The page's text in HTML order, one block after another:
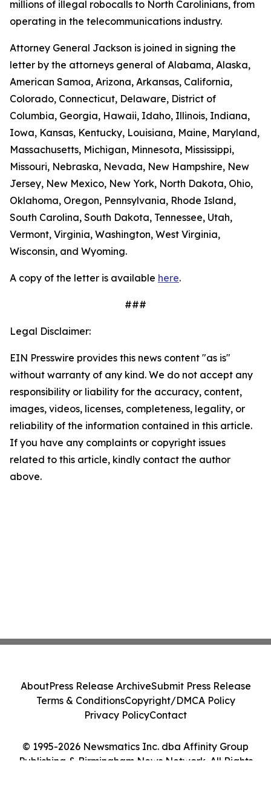
millions of illegal robocalls to North Carolinians, from
operating in the telecommunications industry.
Attorney General Jackson is joined in signing the
letter by the attorneys general of Alabama, Alaska,
American Samoa, Arizona, Arkansas, California,
Colorado, Connecticut, Delaware, District of
Columbia, Georgia, Hawaii, Idaho, Illinois, Indiana,
Iowa, Kansas, Kentucky, Louisiana, Maine, Maryland,
Massachusetts, Michigan, Minnesota, Mississippi,
Missouri, Nebraska, Nevada, New Hampshire, New
Jersey, New Mexico, New York, North Dakota, Ohio,
Oklahoma, Oregon, Pennsylvania, Rhode Island,
South Carolina, South Dakota, Tennessee, Utah,
Vermont, Virginia, Washington, West Virginia,
Wisconsin, and Wyoming.
A copy of the letter is available here.
###
Legal Disclaimer:
EIN Presswire provides this news content "as is"
without warranty of any kind. We do not accept any
responsibility or liability for the accuracy, content,
images, videos, licenses, completeness, legality, or
reliability of the information contained in this article.
If you have any complaints or copyright issues
related to this article, kindly contact the author
above.
© 1995-2026 Newsmatics Inc. dba Affinity Group
Publishing & Birmingham News Network. All Rights
AboutPress Release ArchiveSubmit Press Release
Terms & ConditionsCopyright/DMCA Policy
Privacy PolicyContact